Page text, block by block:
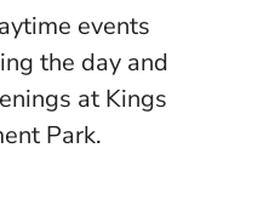
events
the day and
at Kings
Park.